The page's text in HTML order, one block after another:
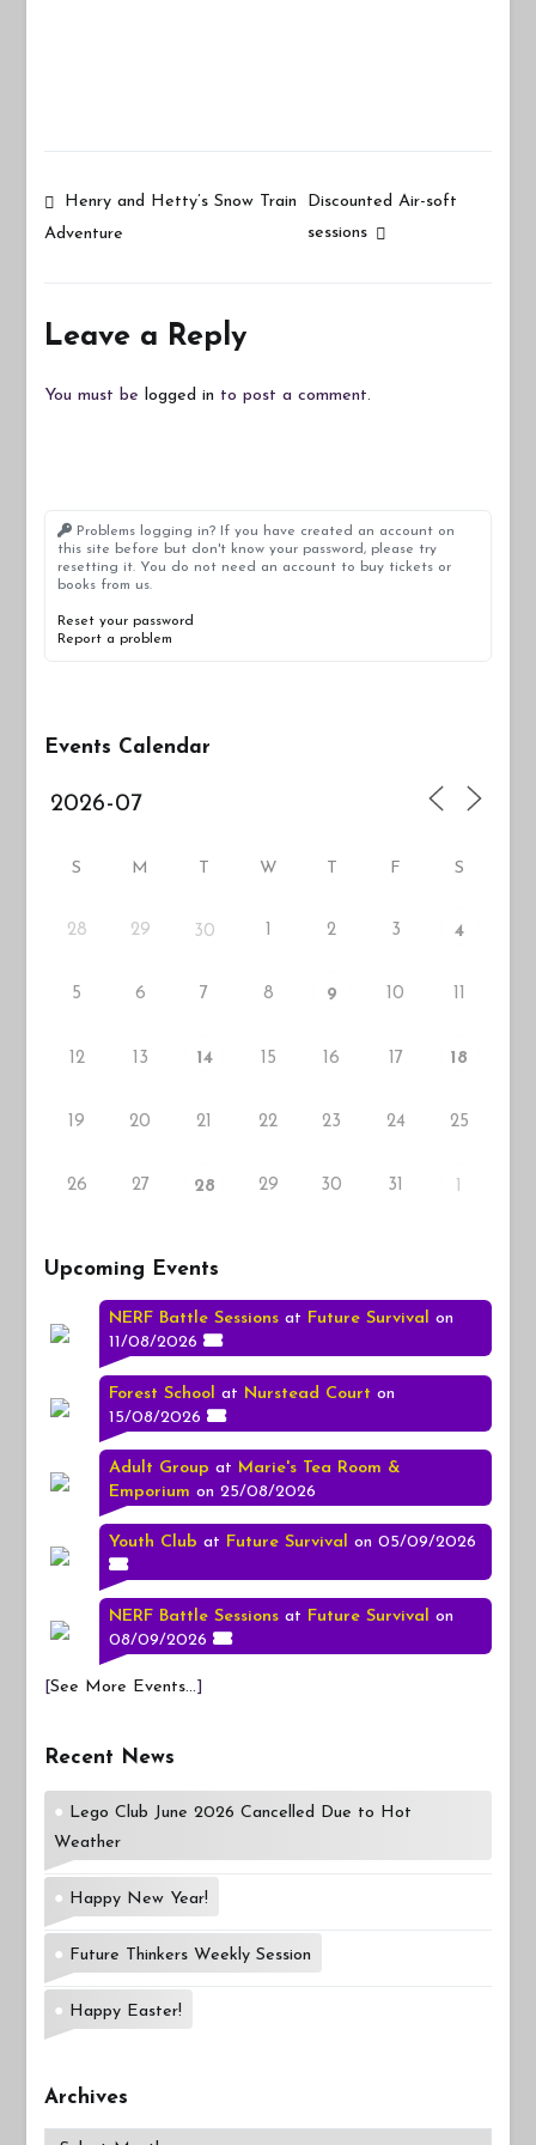
Post
Henry and Hetty’s Snow Train
Adventure
Discounted Air-soft
sessions
Leave a Reply
You must belogged in to post a comment.
Problems logging in? If you have created an account on
this site before but don't know your password, please try
resetting it. You do not need an account to buy tickets or
books from us.
Reset your password
Report a problem
Events Calendar
S M T W T F S
28 29 30 1 2 3 4
5 6 7 8 9 10 11
12 13 14 15 16 17 18
19 20 21 22 23 24 25
26 27 28 29 30 31
Upcoming Events
NERF Battle Sessions at Future Survival on
11/08/2026
Forest School at Nurstead Court on
15/08/2026
Adult Group at Marie's Tea Room &
Emporium on 25/08/2026
Youth Club at Future Survival on 05/09/2026
NERF Battle Sessions at Future Survival
on
08/09/2026
[See More Events...]
Recent News
Lego Club June 2026 Cancelled Due to Hot
Weather
Happy New Year!
Future Thinkers Weekly Session
Happy Easter!
Archives